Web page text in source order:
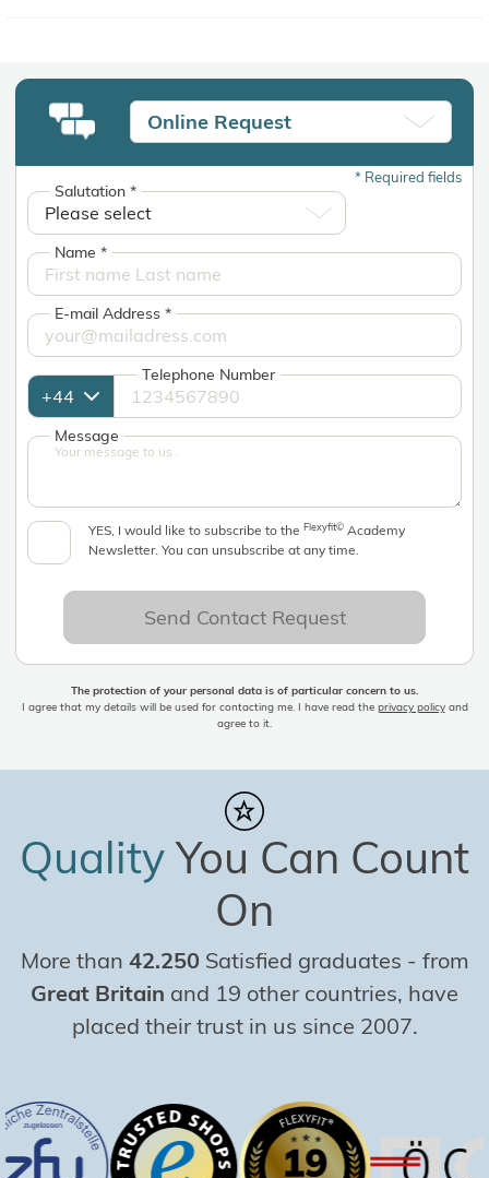
Online Request
*Required fields
Salutation*
Name*
E-mail Address*
Telephone Number
Message
YES, I would like to subscribe to theFlexyfit© Academy
Newsletter. You can unsubscribe at any time.
Send Contact Request
The protection of your personal data is of particular concern to us.
I agree that my details will be used for contacting me. I have read the privacy policyand
agree to it.
QualityYou Can Count
On
More than 42.250 Satisfied graduates - from
Great Britain and 19 other countries, have
placed their trust in us since 2007.